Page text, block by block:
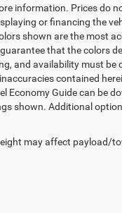
information. Prices do
or financing the
shown are the most
that the colors
and availability must be
contained
Economy Guide can be
shown. Additional
may affect payload/